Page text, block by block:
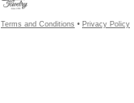
Terms and Conditions • Privacy Policy